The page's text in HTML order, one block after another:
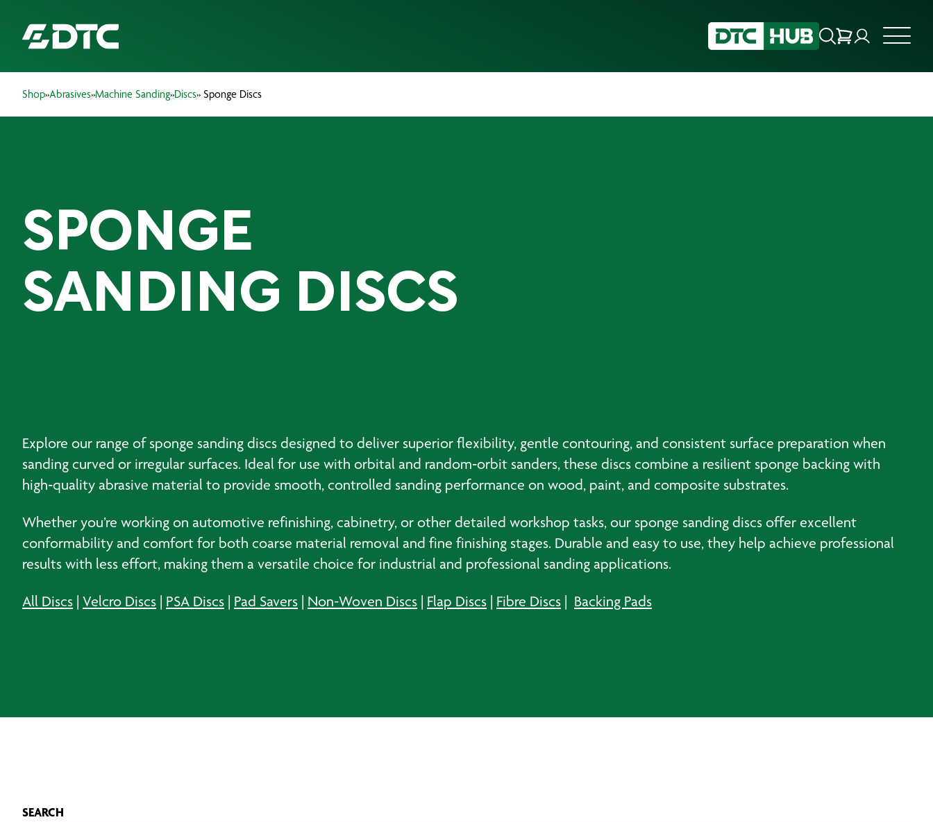
INSIGHTS & RESOURCES
PRODUCTS
Shop»Abrasives»Machine Sanding»Discs» Sponge Discs
SPONGE
SANDING DISCS
Explore our range of sponge sanding discs designed to deliver superior flexibility, gentle contouring, and consistent surface preparation when
sanding curved or irregular surfaces. Ideal for use with orbital and random‑orbit sanders, these discs combine a resilient sponge backing with
high‑quality abrasive material to provide smooth, controlled sanding performance on wood, paint, and composite substrates.
Whether you’re working on automotive refinishing, cabinetry, or other detailed workshop tasks, our sponge sanding discs offer excellent
conformability and comfort for both coarse material removal and fine finishing stages. Durable and easy to use, they help achieve professional
results with less effort, making them a versatile choice for industrial and professional sanding applications.
All Discs | Velcro Discs | PSA Discs | Pad Savers | Non-Woven Discs | Flap Discs | Fibre Discs | Backing Pads
SEARCH